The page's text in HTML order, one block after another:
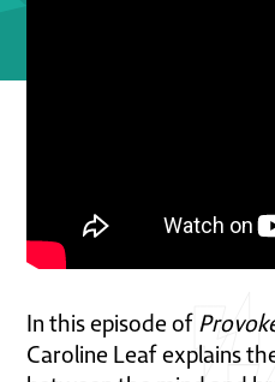
In this episode of
Caroline Leaf explains